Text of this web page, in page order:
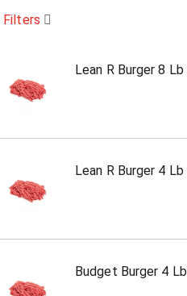
Filters
Lean R Burger 8 Lb
Lean R Burger 4 Lb
Budget Burger 4 Lb